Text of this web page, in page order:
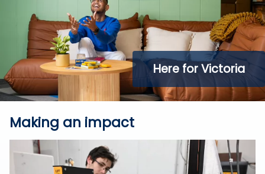
Here for Victoria
Making an impact